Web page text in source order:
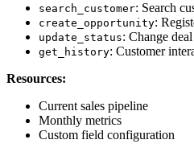
search_customer: Search
create_opportunity:
update_status: Change
get_history: Customer
Resources:
Current sales pipeline
Monthly metrics
Custom field configuration